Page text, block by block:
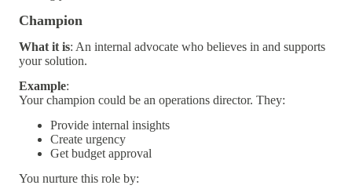
Champion
What it is: An internal advocate who believes in and supports
your solution.
Example:
Your champion could be an operations director. They:
Provide internal insights
Create urgency
Get budget approval
You nurture this role by: